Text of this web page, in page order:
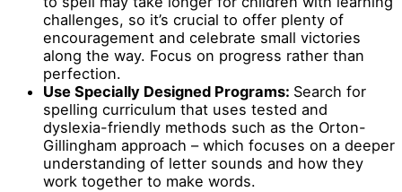
challenges, so it’s crucial to offer plenty of
encouragement and celebrate small victories
along the way. Focus on progress rather than
perfection.
Use Specially Designed Programs: Search for
spelling curriculum that uses tested and
dyslexia-friendly methods such as the Orton-
Gillingham approach – which focuses on a deeper
understanding of letter sounds and how they
work together to make words.